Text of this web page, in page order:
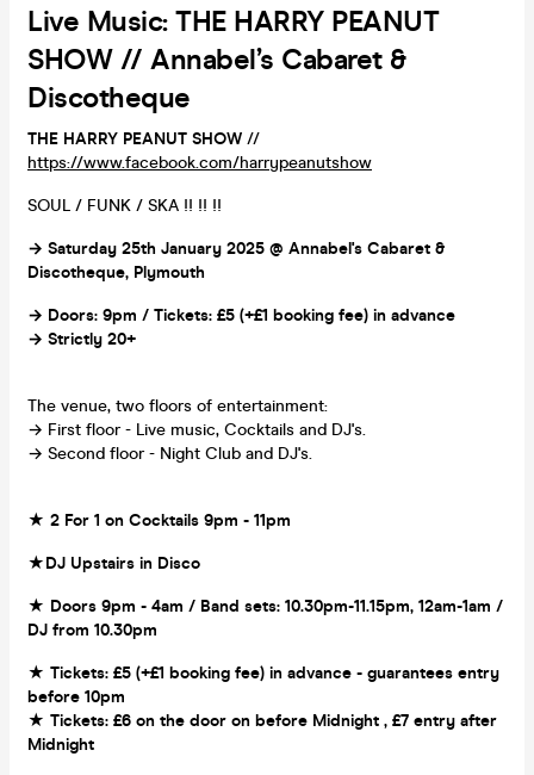
Live Music: THE HARRY PEANUT
SHOW // Annabel’s Cabaret &
Discotheque
THE HARRY PEANUT SHOW //
https://www.facebook.com/harrypeanutshow
SOUL / FUNK / SKA !! !! !!
→ Saturday 25th January 2025 @ Annabel's Cabaret &
Discotheque, Plymouth
→ Doors: 9pm / Tickets: £5 (+£1 booking fee) in advance
→ Strictly 20+
The venue, two floors of entertainment:
→ First floor - Live music, Cocktails and DJ's.
→ Second floor - Night Club and DJ's.
★ 2 For 1 on Cocktails 9pm - 11pm
★DJ Upstairs in Disco
★ Doors 9pm - 4am / Band sets: 10.30pm-11.15pm, 12am-1am /
DJ from 10.30pm
★ Tickets: £5 (+£1 booking fee) in advance - guarantees entry
before 10pm
★ Tickets: £6 on the door on before Midnight , £7 entry after
Midnight